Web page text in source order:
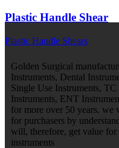
Plastic Handle Shear
Plastic Handle Shears
Golden Surgical
Instruments, Dental
Single Use Instruments,
Instruments, ENT
for more over 50 years. we
for purchasers by
will, therefore, get value
instruments